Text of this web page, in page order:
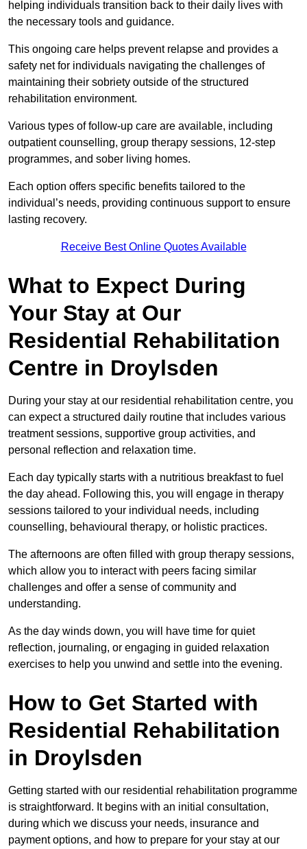
helping individuals transition back to their daily lives with
the necessary tools and guidance.
This ongoing care helps prevent relapse and provides a
safety net for individuals navigating the challenges of
maintaining their sobriety outside of the structured
rehabilitation environment.
Various types of follow-up care are available, including
outpatient counselling, group therapy sessions, 12-step
programmes, and sober living homes.
Each option offers specific benefits tailored to the
individual’s needs, providing continuous support to ensure
lasting recovery.
Receive Best Online Quotes Available
What to Expect During
Your Stay at Our
Residential Rehabilitation
Centre in Droylsden
During your stay at our residential rehabilitation centre, you
can expect a structured daily routine that includes various
treatment sessions, supportive group activities, and
personal reflection and relaxation time.
Each day typically starts with a nutritious breakfast to fuel
the day ahead. Following this, you will engage in therapy
sessions tailored to your individual needs, including
counselling, behavioural therapy, or holistic practices.
The afternoons are often filled with group therapy sessions,
which allow you to interact with peers facing similar
challenges and offer a sense of community and
understanding.
As the day winds down, you will have time for quiet
reflection, journaling, or engaging in guided relaxation
exercises to help you unwind and settle into the evening.
How to Get Started with
Residential Rehabilitation
in Droylsden
Getting started with our residential rehabilitation programme
is straightforward. It begins with an initial consultation,
during which we discuss your needs, insurance and
payment options, and how to prepare for your stay at our